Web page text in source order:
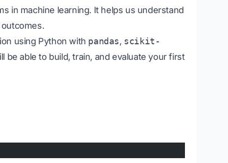
in machine learning. It helps us understand
using Python with pandas, scikit-
be able to build, train, and evaluate your first